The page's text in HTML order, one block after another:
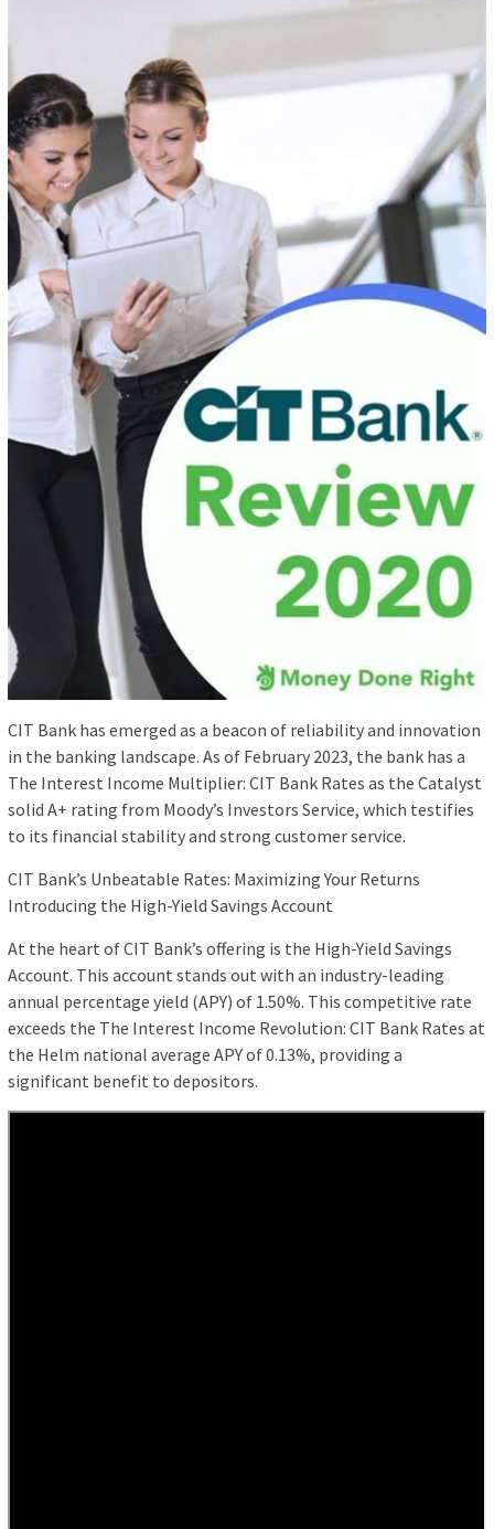
CIT Bank has emerged as a beacon of reliability and innovation
in the banking landscape. As of February 2023, the bank has a
The Interest Income Multiplier: CIT Bank Rates as the Catalyst
solid A+ rating from Moody’s Investors Service, which testifies
to its financial stability and strong customer service.
CIT Bank’s Unbeatable Rates: Maximizing Your Returns
Introducing the High-Yield Savings Account
At the heart of CIT Bank’s offering is the High-Yield Savings
Account. This account stands out with an industry-leading
annual percentage yield (APY) of 1.50%. This competitive rate
exceeds the The Interest Income Revolution: CIT Bank Rates at
the Helm national average APY of 0.13%, providing a
significant benefit to depositors.